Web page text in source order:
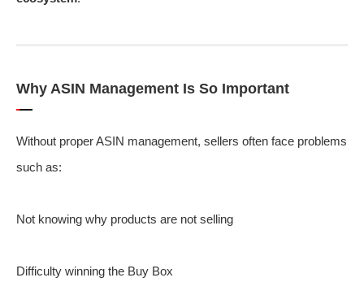
Why ASIN Management Is So Important
Without proper ASIN management, sellers often face problems
such as:
Not knowing why products are not selling
Difficulty winning the Buy Box